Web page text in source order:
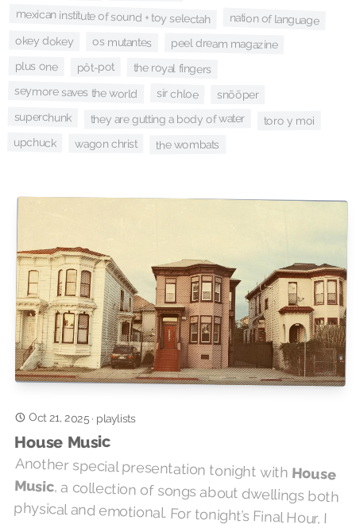
mexican institute of sound + toy selectah nation of language
okey dokey os mutantes peel dream magazine
plus one pôt-pot the royal fingers
seymore saves the world sir chloe snõõper
superchunk they are gutting a body of water toro y moi
upchuck wagon christ the wombats
Oct 21, 2025· playlists
House Music
Another special presentation tonight with House
Music, a collection of songs about dwellings both
physical and emotional. For tonight’s Final Hour, I
came up with three themed sets, see if you can
guess what they are. It’s like that Connections